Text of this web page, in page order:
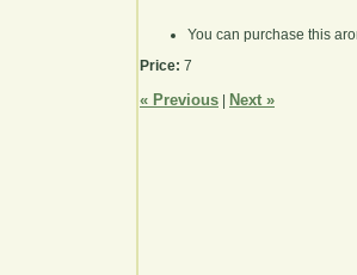
You can purchase this
Price: 7
« Previous Next »